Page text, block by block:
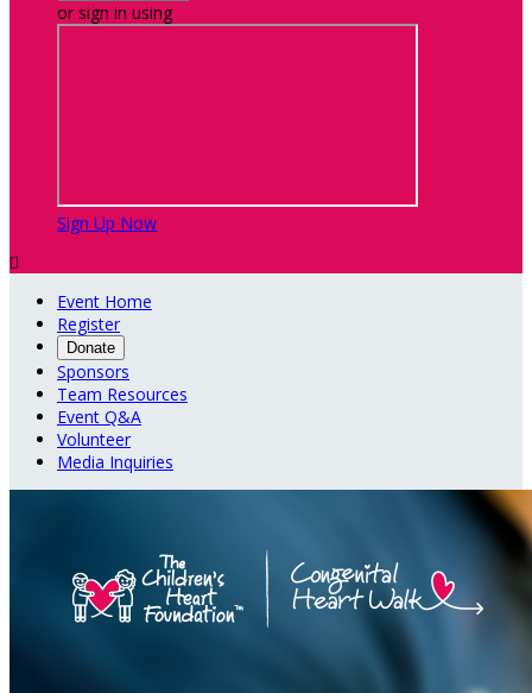
or sign in using
Sign Up Now

Event Home
Register
Donate
Sponsors
Team Resources
Event Q&A
Volunteer
Media Inquiries